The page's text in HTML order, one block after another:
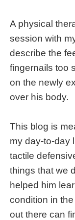
A physical
session with
describe the
fingernails too
on the newly
over his body.
This blog is
my day-to-day
tactile
things that we
helped him
condition in
out there can